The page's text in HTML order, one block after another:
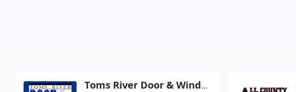
Toms River Door & Window